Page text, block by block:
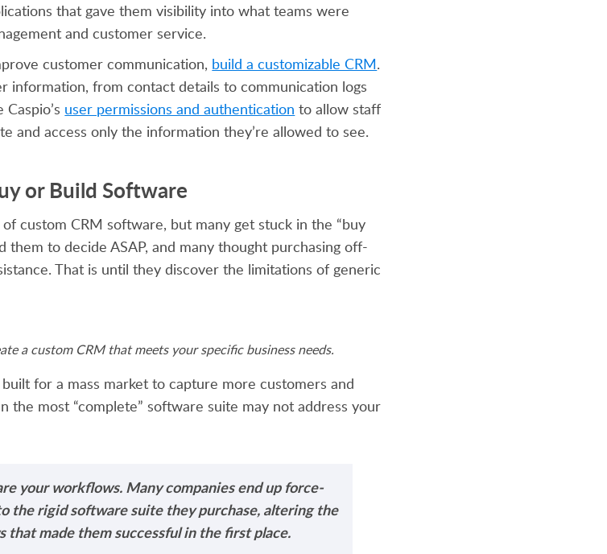
that gave them visibility into what teams were
and customer service.
customer communication, build a customizable CRM.
information, from contact details to communication logs
user permissions and authentication to allow staff
and access only the information they’re allowed to see.
or Build Software
custom CRM software, but many get stuck in the “buy
them to decide ASAP, and many thought purchasing off-
That is until they discover the limitations of generic
a custom CRM that meets your specific business needs.
for a mass market to capture more customers and
the most “complete” software suite may not address your
your workflows. Many companies end up force-
the rigid software suite they purchase, altering the
that made them successful in the first place.